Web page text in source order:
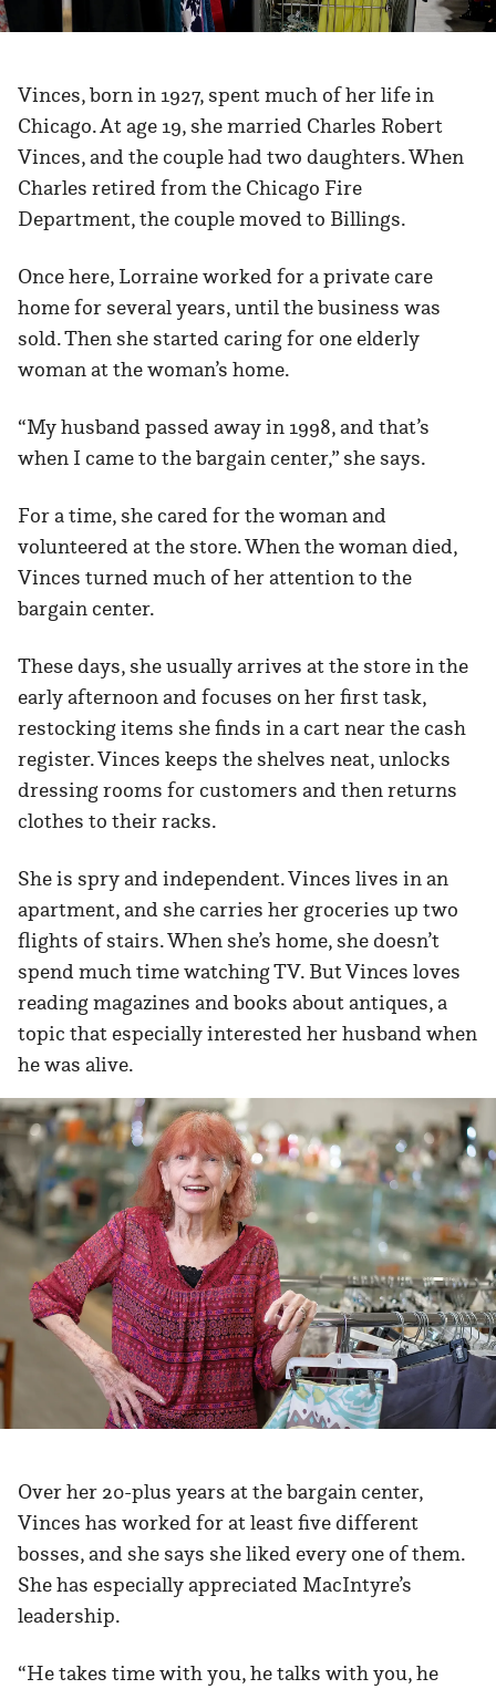
Vinces, born in 1927, spent much of her life in
Chicago. At age 19, she married Charles Robert
Vinces, and the couple had two daughters. When
Charles retired from the Chicago Fire
Department, the couple moved to Billings.
Once here, Lorraine worked for a private care
home for several years, until the business was
sold. Then she started caring for one elderly
woman at the woman’s home.
“My husband passed away in 1998, and that’s
when I came to the bargain center,” she says.
For a time, she cared for the woman and
volunteered at the store. When the woman died,
Vinces turned much of her attention to the
bargain center.
These days, she usually arrives at the store in the
early afternoon and focuses on her first task,
restocking items she finds in a cart near the cash
register. Vinces keeps the shelves neat, unlocks
dressing rooms for customers and then returns
clothes to their racks.
She is spry and independent. Vinces lives in an
apartment, and she carries her groceries up two
flights of stairs. When she’s home, she doesn’t
spend much time watching TV. But Vinces loves
reading magazines and books about antiques, a
topic that especially interested her husband when
he was alive.
Over her 20-plus years at the bargain center,
Vinces has worked for at least five different
bosses, and she says she liked every one of them.
She has especially appreciated MacIntyre’s
leadership.
“He takes time with you, he talks with you, he